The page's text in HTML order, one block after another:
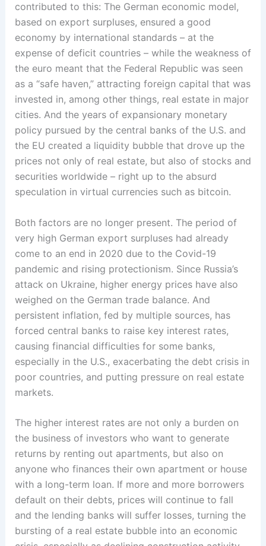
contributed to this: The German economic model,
based on export surpluses, ensured a good
economy by international standards – at the
expense of deficit countries – while the weakness of
the euro meant that the Federal Republic was seen
as a “safe haven,” attracting foreign capital that was
invested in, among other things, real estate in major
cities. And the years of expansionary monetary
policy pursued by the central banks of the U.S. and
the EU created a liquidity bubble that drove up the
prices not only of real estate, but also of stocks and
securities worldwide – right up to the absurd
speculation in virtual currencies such as bitcoin.
Both factors are no longer present. The period of
very high German export surpluses had already
come to an end in 2020 due to the Covid-19
pandemic and rising protectionism. Since Russia’s
attack on Ukraine, higher energy prices have also
weighed on the German trade balance. And
persistent inflation, fed by multiple sources, has
forced central banks to raise key interest rates,
causing financial difficulties for some banks,
especially in the U.S., exacerbating the debt crisis in
poor countries, and putting pressure on real estate
markets.
The higher interest rates are not only a burden on
the business of investors who want to generate
returns by renting out apartments, but also on
anyone who finances their own apartment or house
with a long-term loan. If more and more borrowers
default on their debts, prices will continue to fall
and the lending banks will suffer losses, turning the
bursting of a real estate bubble into an economic